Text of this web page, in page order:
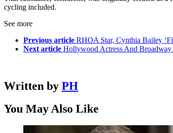
cycling included.
See more
Previous article RHOA Star, Cynthia Bailey
Next article Hollywood Actress And
Written by PH
You May Also Like